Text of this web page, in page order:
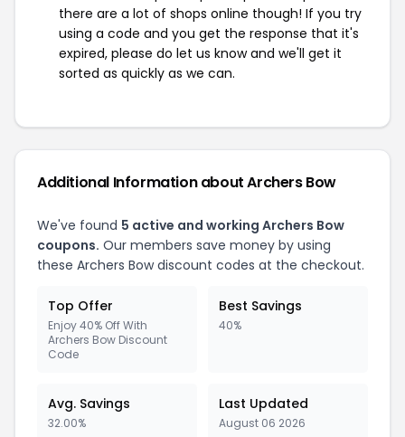
there are a lot of shops online though! If you try
using a code and you get the response that it's
expired, please do let us know and we'll get it
sorted as quickly as we can.
Additional Information about Archers Bow
We've found 5 active and working Archers Bow
coupons. Our members save money by using
these Archers Bow discount codes at the checkout.
Top Offer
Enjoy 40% Off With
Archers Bow Discount
Code
Best Savings
40%
Avg. Savings
32.00%
Last Updated
August 06 2026